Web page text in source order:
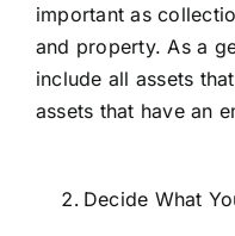
important as
and property. As a
include all assets
assets that have an
Decide What